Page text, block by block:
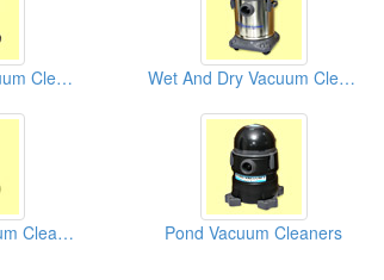
Wet And Dry Vacuum Cleaners Wet And Dry Vacuum Cleaners
Water Filter Vacuum Cleaners Pond Vacuum Cleaners